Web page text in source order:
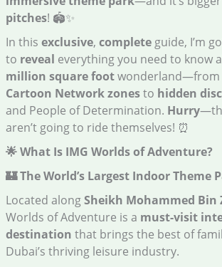
pitches! 🏟️✨
In this exclusive, completeguide, I’m
to reveal everything you need to know
million square footwonderland—from
Cartoon Network zonesto hidden
and People of Determination. Hurry
aren’t going to ride themselves! ⏰
🌟 What Is IMG Worlds of Adventure?
🏰 The World’s Largest Indoor Theme
Located alongSheikh Mohammed Bin
Worlds of Adventure is a must-visit
destination that brings the best of
Dubai’s thriving leisure industry.